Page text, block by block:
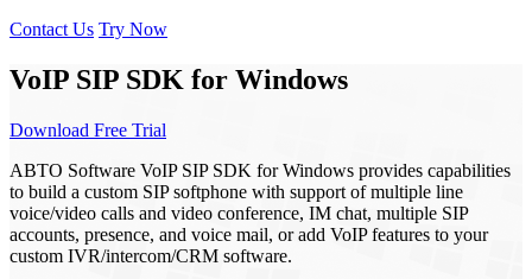
Contact Us Try Now
VoIP SIP SDK for Windows
Download Free Trial
ABTO Software VoIP SIP SDK for Windows provides capabilities
to build a custom SIP softphone with support of multiple line
voice/video calls and video conference, IM chat, multiple SIP
accounts, presence, and voice mail, or add VoIP features to your
custom IVR/intercom/CRM software.